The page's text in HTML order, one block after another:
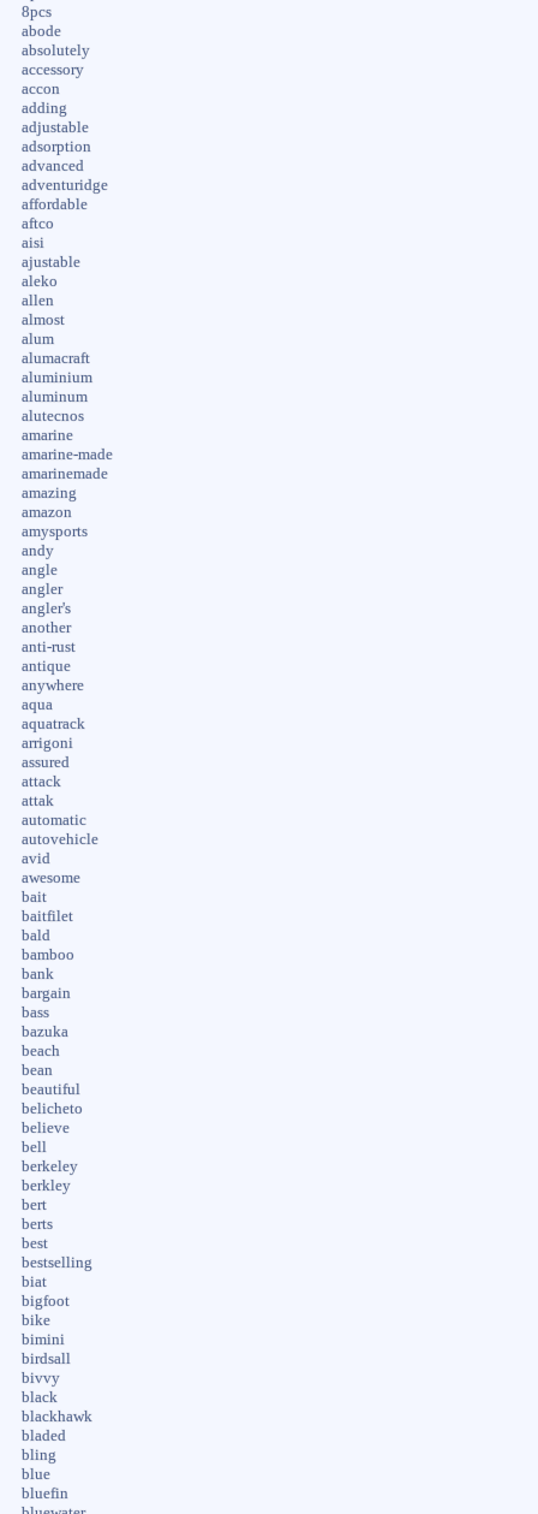
8pcs
abode
absolutely
accessory
accon
adding
adjustable
adsorption
advanced
adventuridge
affordable
aftco
aisi
ajustable
aleko
allen
almost
alum
alumacraft
aluminium
aluminum
alutecnos
amarine
amarine-made
amarinemade
amazing
amazon
amysports
andy
angle
angler
angler's
another
anti-rust
antique
anywhere
aqua
aquatrack
arrigoni
assured
attack
attak
automatic
autovehicle
avid
awesome
bait
baitfilet
bald
bamboo
bank
bargain
bass
bazuka
beach
bean
beautiful
belicheto
believe
bell
berkeley
berkley
bert
berts
best
bestselling
biat
bigfoot
bike
bimini
birdsall
bivvy
black
blackhawk
bladed
bling
blue
bluefin